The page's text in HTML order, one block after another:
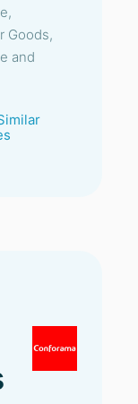
Goods,
and